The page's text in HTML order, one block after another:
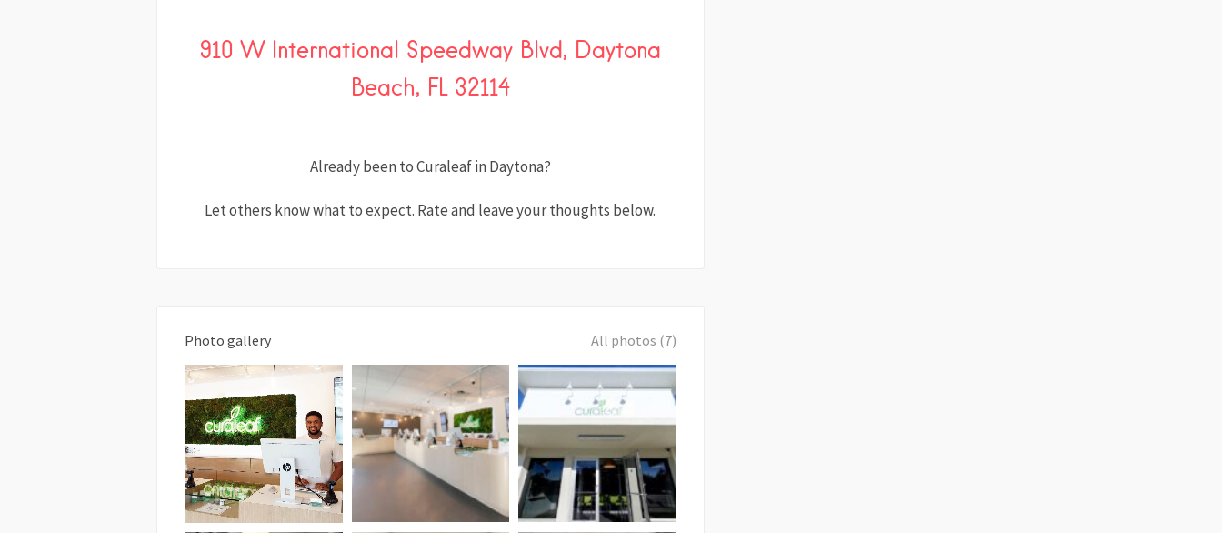
910 W International Speedway Blvd, Daytona
Beach, FL 32114
Already been to Curaleaf in Daytona?
Let others know what to expect. Rate and leave your thoughts below.
Photo gallery All photos (7)